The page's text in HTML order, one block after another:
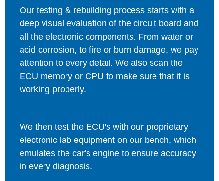
Our testing & rebuilding process starts with a
deep visual evaluation of the circuit board and
all the electronic components. From water or
acid corrosion, to fire or burn damage, we pay
attention to every detail. We also scan the
ECU memory or CPU to make sure that it is
working properly.
We then test the ECU's with our proprietary
electronic lab equipment on our bench, which
emulates the car's engine to ensure accuracy
in every diagnosis.